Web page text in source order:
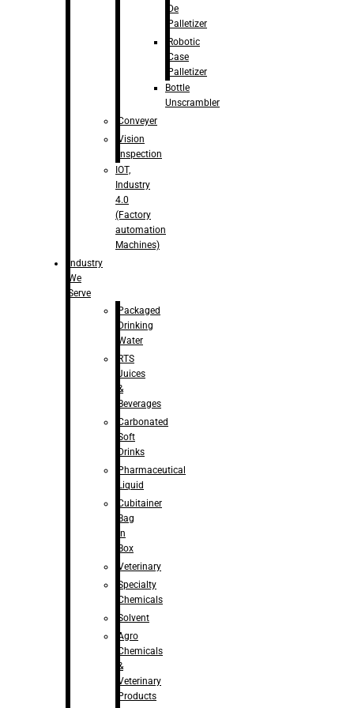
De
Palletizer
Robotic
Case
Palletizer
Bottle
Unscrambler
Conveyer
Vision
Inspection
IOT,
Industry
4.0
(Factory
automation
Machines)
Industry
We
Serve
Packaged
Drinking
Water
RTS
Juices
&
Beverages
Carbonated
Soft
Drinks
Pharmaceutical
Liquid
Cubitainer
Bag
in
Box
Veterinary
Specialty
Chemicals
Solvent
Agro
Chemicals
&
Veterinary
Products